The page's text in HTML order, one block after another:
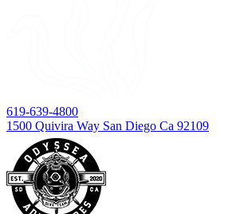
619-639-4800
1500 Quivira Way San Diego Ca 92109